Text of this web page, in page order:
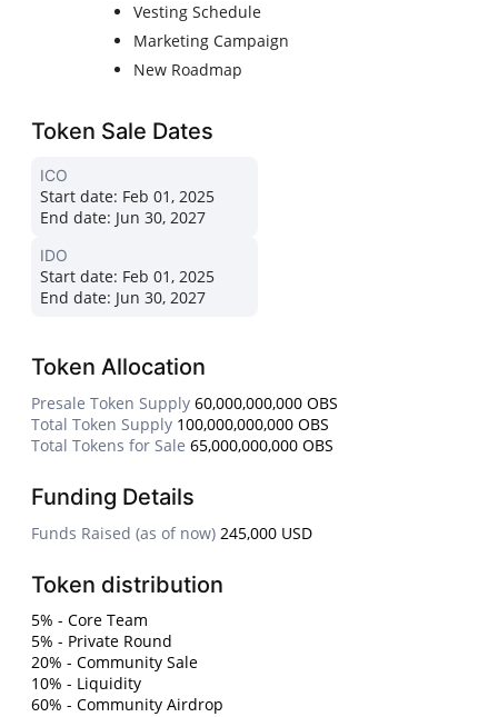
Vesting Schedule
Marketing Campaign
New Roadmap
Token Sale Dates
ICO
Start date: Feb 01, 2025
End date: Jun 30, 2027
IDO
Start date: Feb 01, 2025
End date: Jun 30, 2027
Token Allocation
Presale Token Supply 60,000,000,000 OBS
Total Token Supply 100,000,000,000 OBS
Total Tokens for Sale 65,000,000,000 OBS
Funding Details
Funds Raised (as of now) 245,000 USD
Token distribution
5% - Core Team
5% - Private Round
20% - Community Sale
10% - Liquidity
60% - Community Airdrop